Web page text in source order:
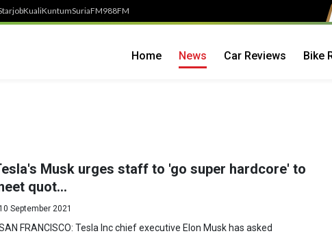
KualiKuntumSuriaFM988FM
Home News Car Reviews Bike
Musk urges staff to 'go super hardcore' to
quot...
10 September 2021
FRANCISCO: Tesla Inc chief executive Elon Musk has asked